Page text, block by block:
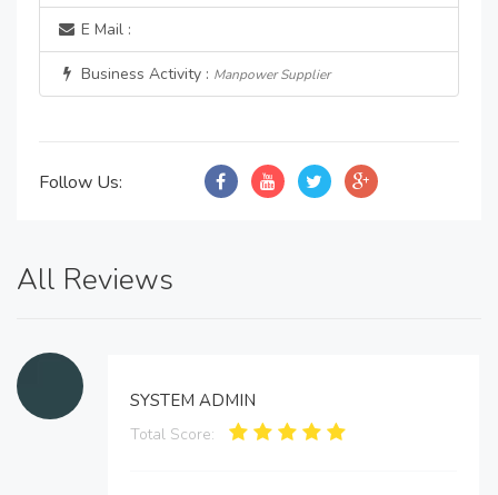
E Mail :
Business Activity : Manpower Supplier
Follow Us:
All Reviews
SYSTEM ADMIN
Total Score: